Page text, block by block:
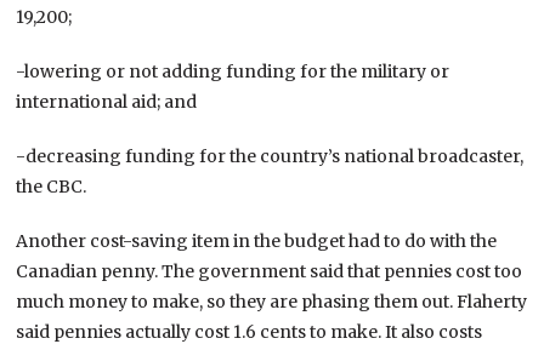
19,200;
-lowering or not adding funding for the military or
international aid; and
-decreasing funding for the country’s national broadcaster,
the CBC.
Another cost-saving item in the budget had to do with the
Canadian penny. The government said that pennies cost too
much money to make, so they are phasing them out. Flaherty
said pennies actually cost 1.6 cents to make. It also costs